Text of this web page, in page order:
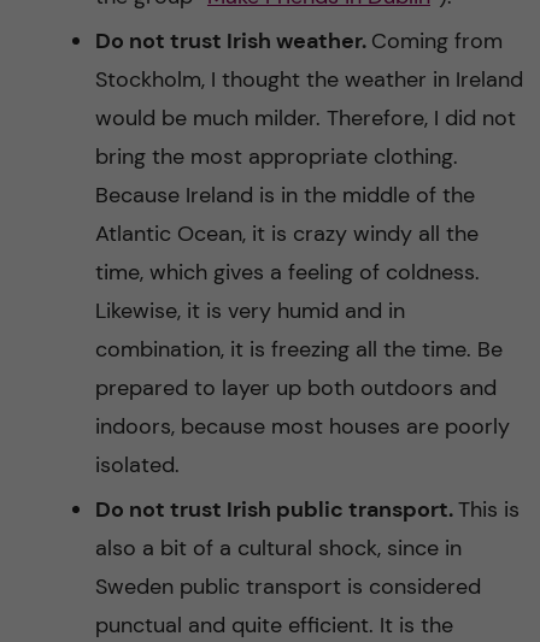
Do not trust Irish weather. Coming from
Stockholm, I thought the weather in Ireland
would be much milder. Therefore, I did not
bring the most appropriate clothing.
Because Ireland is in the middle of the
Atlantic Ocean, it is crazy windy all the
time, which gives a feeling of coldness.
Likewise, it is very humid and in
combination, it is freezing all the time. Be
prepared to layer up both outdoors and
indoors, because most houses are poorly
isolated.
Do not trust Irish public transport.This is
also a bit of a cultural shock, since in
Sweden public transport is considered
punctual and quite efficient. It is the